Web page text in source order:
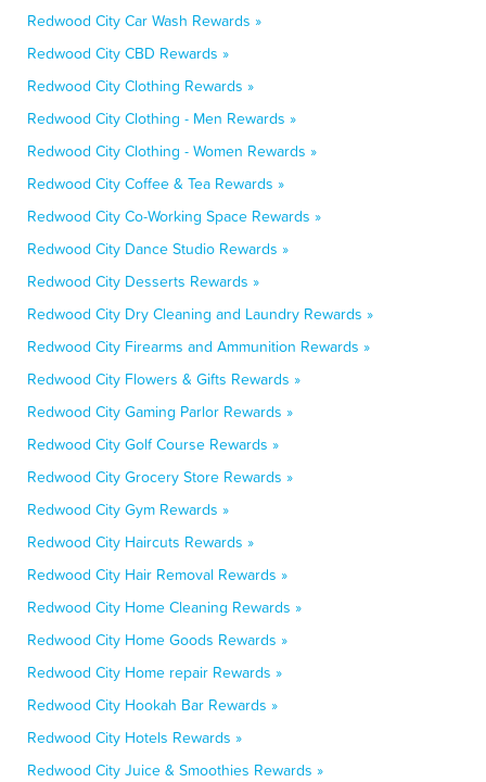
Redwood City Car Wash Rewards »
Redwood City CBD Rewards »
Redwood City Clothing Rewards »
Redwood City Clothing - Men Rewards »
Redwood City Clothing - Women Rewards »
Redwood City Coffee & Tea Rewards »
Redwood City Co-Working Space Rewards »
Redwood City Dance Studio Rewards »
Redwood City Desserts Rewards »
Redwood City Dry Cleaning and Laundry Rewards »
Redwood City Firearms and Ammunition Rewards »
Redwood City Flowers & Gifts Rewards »
Redwood City Gaming Parlor Rewards »
Redwood City Golf Course Rewards »
Redwood City Grocery Store Rewards »
Redwood City Gym Rewards »
Redwood City Haircuts Rewards »
Redwood City Hair Removal Rewards »
Redwood City Home Cleaning Rewards »
Redwood City Home Goods Rewards »
Redwood City Home repair Rewards »
Redwood City Hookah Bar Rewards »
Redwood City Hotels Rewards »
Redwood City Juice & Smoothies Rewards »